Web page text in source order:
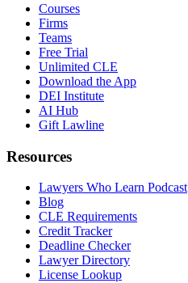
Courses
Firms
Teams
Free Trial
Unlimited CLE
Download the App
DEI Institute
AI Hub
Gift Lawline
Resources
Lawyers Who Learn Podcast
Blog
CLE Requirements
Credit Tracker
Deadline Checker
Lawyer Directory
License Lookup